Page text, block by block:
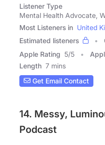
Listener Type
Mental Health Advocate,
Most Listeners in United
Estimated listeners
Apple Rating 5/5
Length 7 mins
Get Email Contact
14. Messy,
Podcast